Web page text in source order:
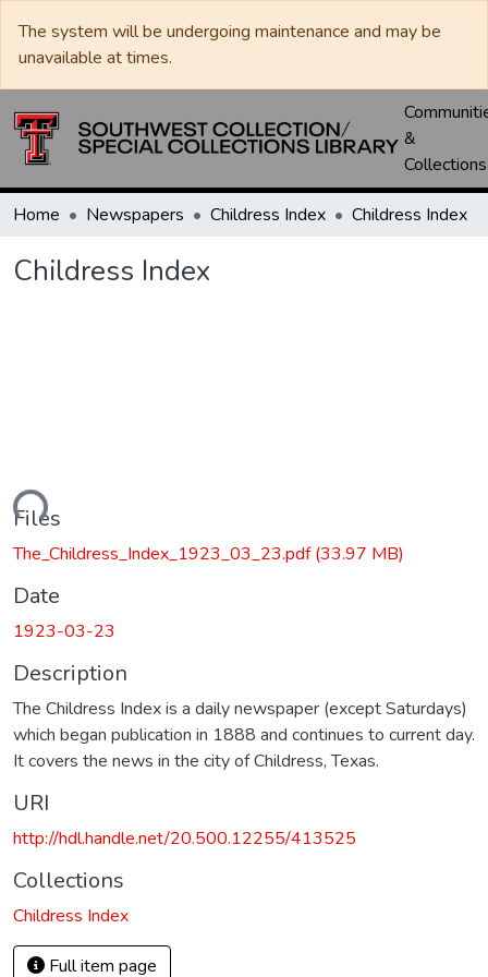
The system will be undergoing maintenance and may be
unavailable at times.
&
Collections
Home Newspapers Childress Index Childress Index
Childress Index
Files
The_Childress_Index_1923_03_23.pdf(33.97 MB)
Date
1923-03-23
Description
The Childress Index is a daily newspaper (except Saturdays)
which began publication in 1888 and continues to current day.
It covers the news in the city of Childress, Texas.
URI
http://hdl.handle.net/20.500.12255/413525
Collections
Childress Index
Full item page